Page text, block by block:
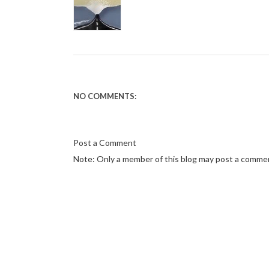
NO COMMENTS:
Post a Comment
Note: Only a member of this blog may post a